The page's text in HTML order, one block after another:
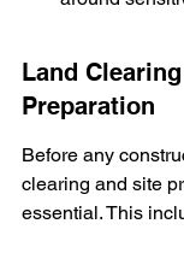
Land
Preparation
Before any
clearing and site
essential. This